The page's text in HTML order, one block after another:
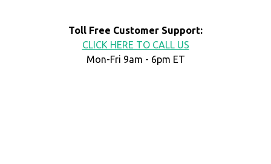
Toll Free Customer Support:
CLICK HERE TO CALL US
Mon-Fri 9am - 6pm ET